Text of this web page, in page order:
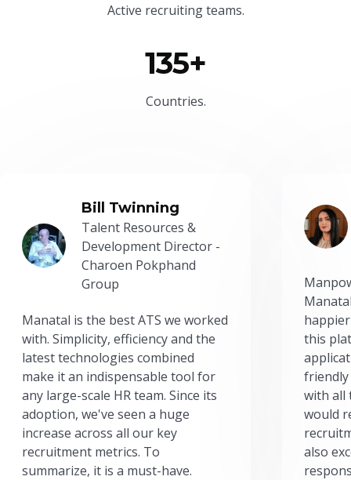
Active recruiting teams.
135+
Countries.
Bill Twinning
Talent Resources &
Development Director -
Charoen Pokphand
Group
Manatal is the best ATS we worked
with. Simplicity, efficiency and the
latest technologies combined
make it an indispensable tool for
any large-scale HR team. Since its
adoption, we've seen a huge
increase across all our key
recruitment metrics. To
summarize, it is a must-have.
this
friendly
with all
would
also